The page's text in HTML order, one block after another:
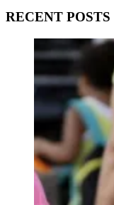
RECENT POSTS